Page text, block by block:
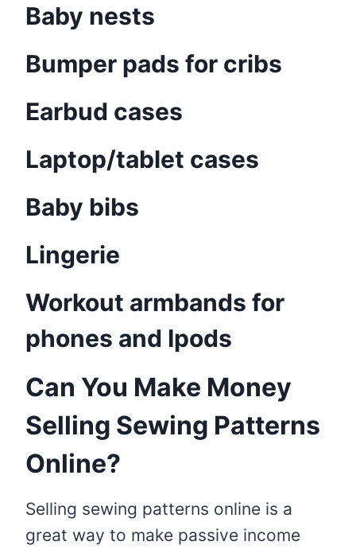
Baby nests
Bumper pads for cribs
Earbud cases
Laptop/tablet cases
Baby bibs
Lingerie
Workout armbands for
phones and Ipods
Can You Make Money
Selling Sewing Patterns
Online?
Selling sewing patterns online is a
great way to make passive income